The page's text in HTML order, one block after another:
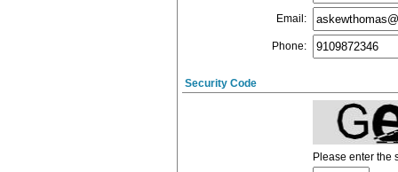
Email :
Phone:
Security Code
Please enter the